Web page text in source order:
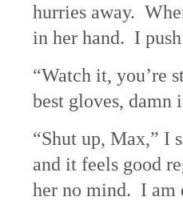
hurries away.
in her hand. I
“Watch it, you’re
best gloves, damn
“Shut up, Max,” I
and it feels good
her no mind. I am